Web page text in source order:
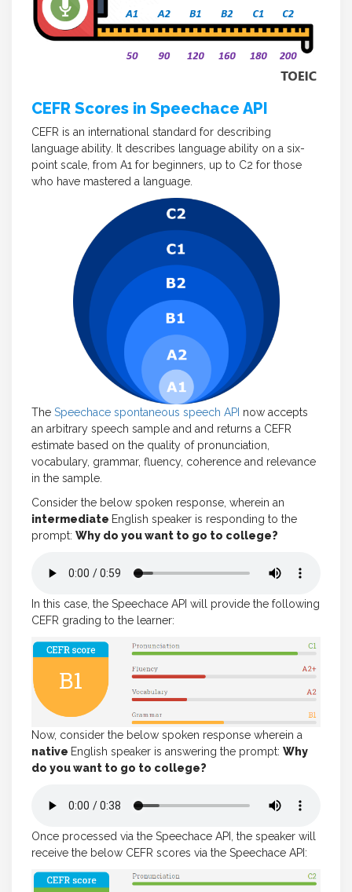
CEFR Scores in Speechace API
CEFR is an international standard for describing
language ability. It describes language ability on a six-
point scale, from A1 for beginners, up to C2 for those
who have mastered a language.
The Speechace spontaneous speech API now accepts
an arbitrary speech sample and and returns a CEFR
estimate based on the quality of pronunciation,
vocabulary, grammar, fluency, coherence and relevance
in the sample.
Consider the below spoken response, wherein an
intermediate English speaker is responding to the
prompt: Why do you want to go to college?
In this case, the Speechace API will provide the following
CEFR grading to the learner:
Now, consider the below spoken response wherein a
native English speaker is answering the prompt: Why
do you want to go to college?
Once processed via the Speechace API, the speaker will
receive the below CEFR scores via the Speechace API: